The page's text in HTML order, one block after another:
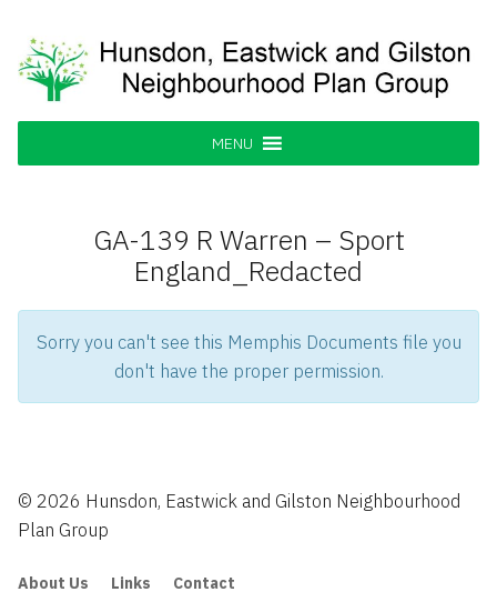
content
Hunsdon, Eastwick and Gilston
Neighbourhood Plan Group
Supporting our Community
MENU
GA-139 R Warren – Sport
England_Redacted
Sorry you can't see this Memphis Documents file you
don't have the proper permission.
© 2026 Hunsdon, Eastwick and Gilston Neighbourhood
Plan Group
About Us Links Contact